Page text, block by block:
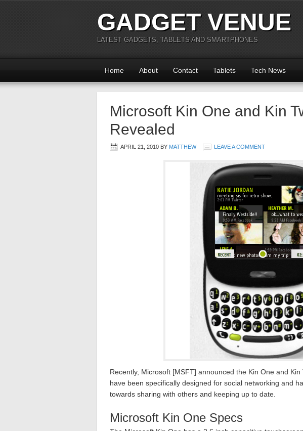
GADGET VENUE
LATEST GADGETS, TABLETS AND SMARTPHONES
Home About Contact Tablets Tech News
Microsoft Kin One and Kin
Revealed
APRIL 21, 2010 BY MATTHEW LEAVE A COMMENT
Recently, Microsoft [MSFT] announced the Kin One and
have been specifically designed for social networking and
towards sharing with others and keeping up to date.
Microsoft Kin One Specs